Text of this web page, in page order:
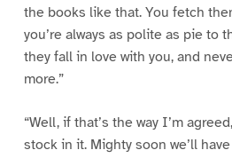
the books like that. You fetch
you’re always as polite as pie to
they fall in love with you, and
more.”
“Well, if that’s the way I’m
stock in it. Mighty soon we’ll